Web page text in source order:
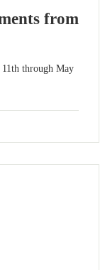
from
through May